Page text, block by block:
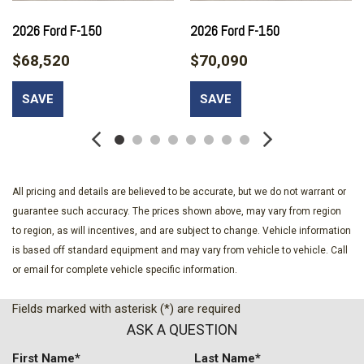
Bed Utility Package
Black Grille
Body-Color Door Handles
Body-Color Front and Rear Bumpers
Bumpers: body-color
Dark Interior Appliques
Delay-off headlights
Driver door bin
Driver vanity mirror
Dual Exhaust with Black Tips
Dual front impact airbags
Dual front side impact airbags
Dual-Zone Electronic Automatic Temperature Control
Electronic Locking with 3.31 Axle Ratio
2026 Ford F-150
$68,520
SAVE
2026 Ford F-150
$70,090
SAVE
All pricing and details are believed to be accurate, but we do not warrant or
guarantee such accuracy. The prices shown above, may vary from region
to region, as will incentives, and are subject to change. Vehicle information
is based off standard equipment and may vary from vehicle to vehicle. Call
or email for complete vehicle specific information.
Fields marked with asterisk (*) are required
ASK A QUESTION
First Name* Last Name*